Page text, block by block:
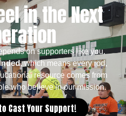
in the Next
on supporters like you.
, which means every rod,
resource comes from
who believe in our mission.
Cast Your Support!